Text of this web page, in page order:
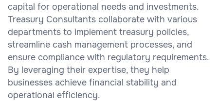
capital for operational needs and investments.
Treasury Consultants collaborate with various
departments to implement treasury policies,
streamline cash management processes, and
ensure compliance with regulatory requirements.
By leveraging their expertise, they help
businesses achieve financial stability and
operational efficiency.